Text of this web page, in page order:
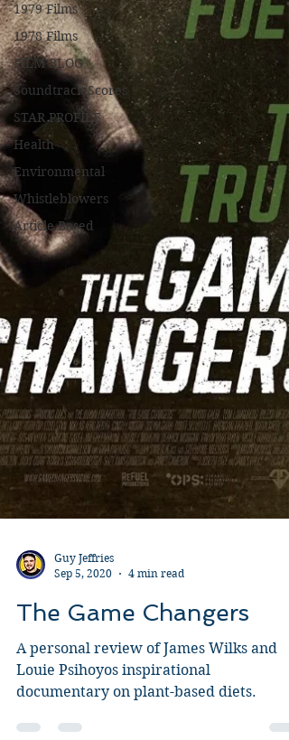
1979 Films
1978 Films
FILM BLOG
Soundtrack/Scores
STAR PROFILE
Health
Environmental
Whistleblowers
Article Based
Guy Jeffries
4 min read
The Game Changers
A personal review of James Wilks and